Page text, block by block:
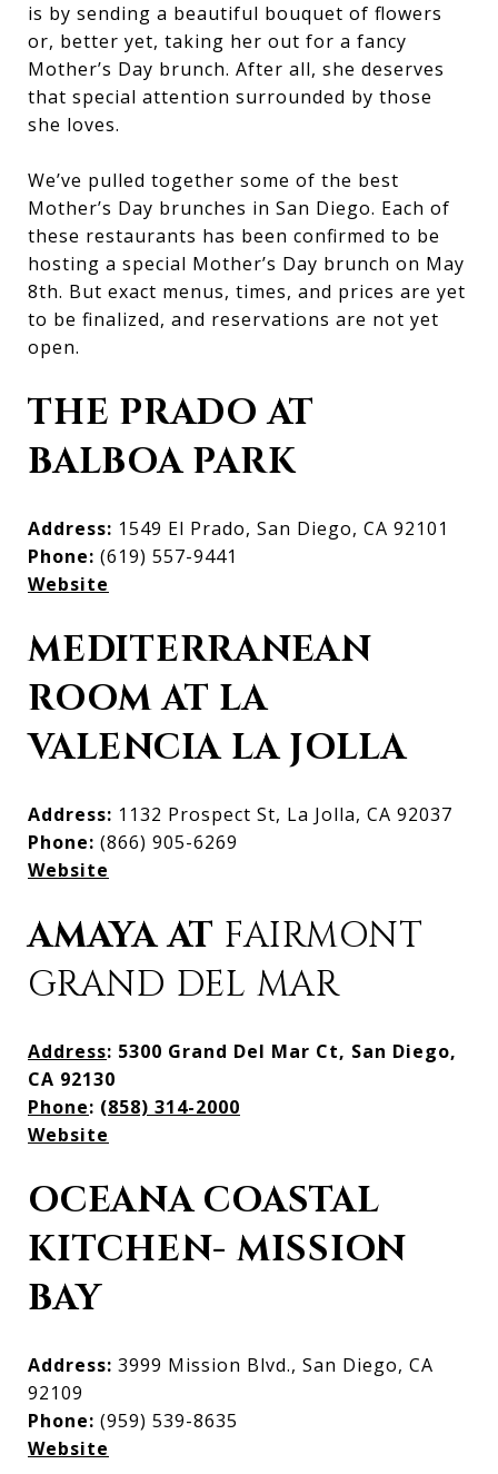
is by sending a beautiful bouquet of flowers
or, better yet, taking her out for a fancy
Mother’s Day brunch. After all, she deserves
that special attention surrounded by those
she loves.
We’ve pulled together some of the best
Mother’s Day brunches in San Diego. Each of
these restaurants has been confirmed to be
hosting a special Mother’s Day brunch on May
8th. But exact menus, times, and prices are yet
to be finalized, and reservations are not yet
open.
THE PRADO AT
BALBOA PARK
Address: 1549 El Prado, San Diego, CA 92101
Phone: (619) 557-9441
Website
MEDITERRANEAN
ROOM AT LA
VALENCIA LA JOLLA
Address: 1132 Prospect St, La Jolla, CA 92037
Phone: (866) 905-6269
Website
AMAYA AT FAIRMONT
GRAND DEL MAR
Address: 5300 Grand Del Mar Ct, San Diego,
CA 92130
Phone: (858) 314-2000
Website
OCEANA COASTAL
KITCHEN- MISSION
BAY
Address: 3999 Mission Blvd., San Diego, CA
92109
Phone: (959) 539-8635
Website